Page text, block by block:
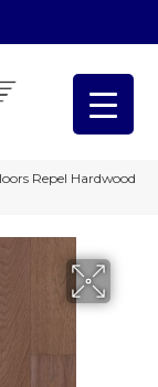
Repel Hardwood